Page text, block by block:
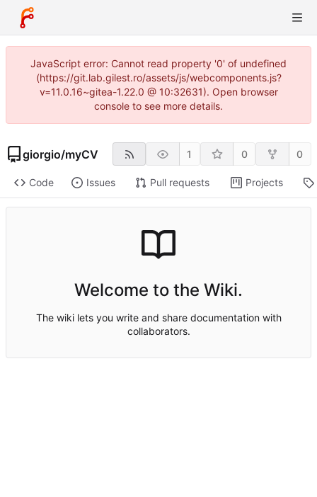
JavaScript error: Cannot read property '0' of undefined
(https://git.lab.gilest.ro/assets/js/webcomponents.js?
v=11.0.16~gitea-1.22.0 @ 10:32631). Open browser
console to see more details.
giorgio/myCV 1 0 0
Code Issues Pull requests Projects
Welcome to the Wiki.
The wiki lets you write and share documentation with
collaborators.